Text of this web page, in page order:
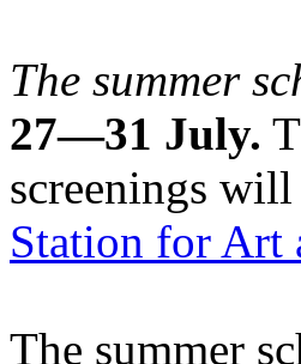
The summer
27—31 July.
screenings
Station for Art
The summer